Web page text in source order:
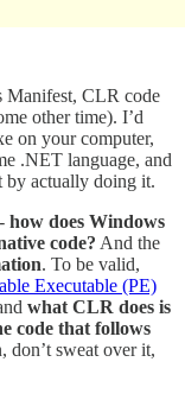
Manifest, CLR code
other time). I’d
on your computer,
.NET language, and
by actually doing it.
how does Windows
code? And the
. To be valid,
Executable (PE)
what CLR does is
code that follows
don’t sweat over it,